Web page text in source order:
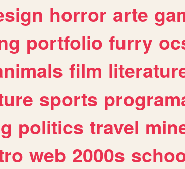
horror arte
portfolio furry
film
sports
politics travel
web 2000s